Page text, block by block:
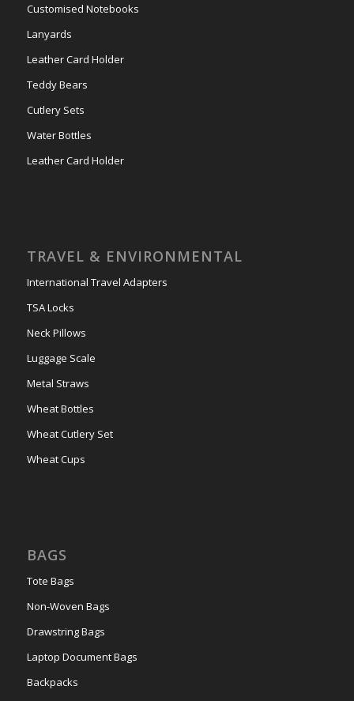
Customised Notebooks
Lanyards
Leather Card Holder
Teddy Bears
Cutlery Sets
Water Bottles
Leather Card Holder
TRAVEL & ENVIRONMENTAL
International Travel Adapters
TSA Locks
Neck Pillows
Luggage Scale
Metal Straws
Wheat Bottles
Wheat Cutlery Set
Wheat Cups
BAGS
Tote Bags
Non-Woven Bags
Drawstring Bags
Laptop Document Bags
Backpacks